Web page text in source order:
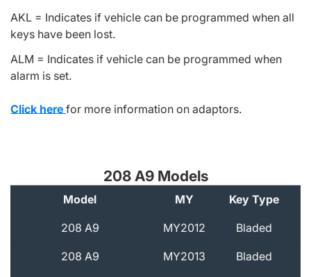
AKL = Indicates if vehicle can be programmed when all
keys have been lost.
ALM = Indicates if vehicle can be programmed when
alarm is set.
Click here for more information on adaptors.
208 A9 Models
Model MY Key Type
208 A9 MY2012 Bladed
208 A9 MY2013 Bladed